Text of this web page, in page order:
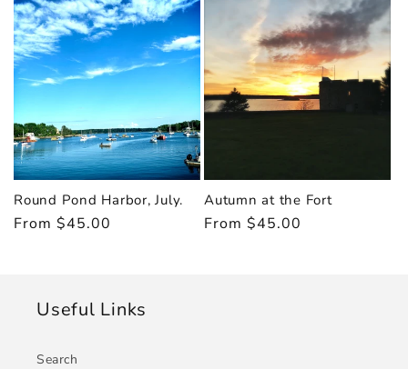
Round Pond Harbor, July.
Regular
From $45.00
Autumn at the Fort
Regular
From $45.00
Useful Links
Search